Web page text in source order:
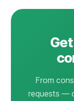
From
requests —